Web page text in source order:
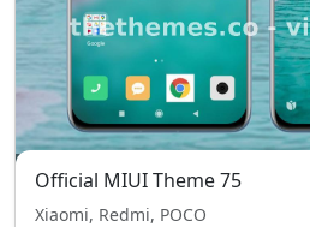
Official MIUI Theme 75
Xiaomi, Redmi, POCO